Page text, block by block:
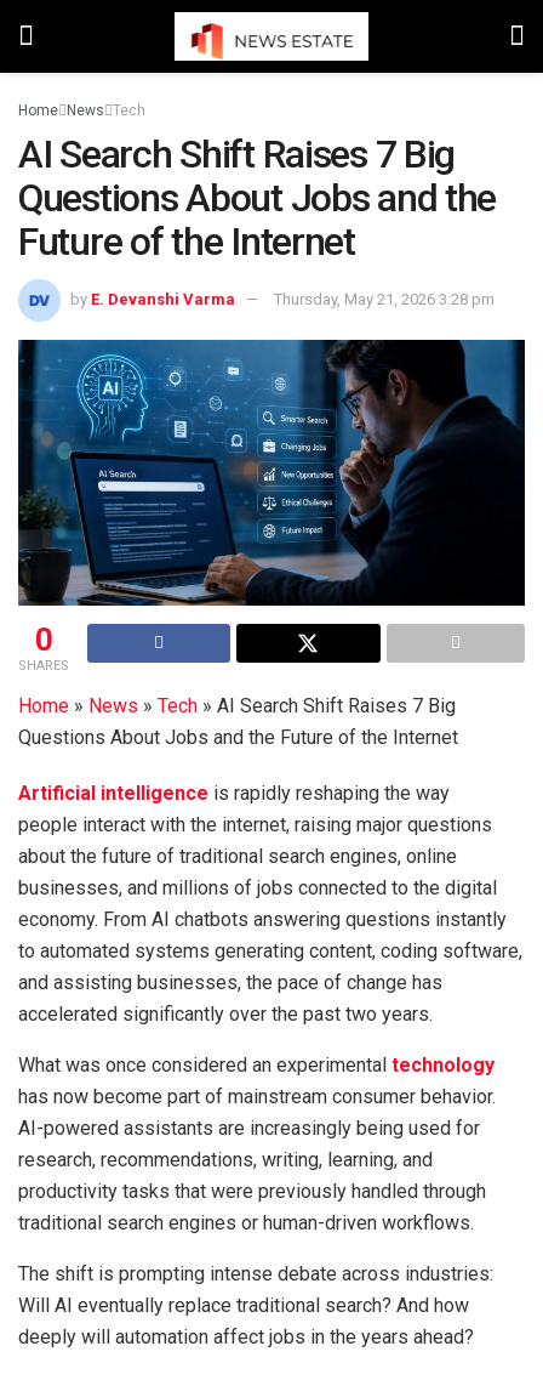
Home News Tech
AI Search Shift Raises 7 Big
Questions About Jobs and the
Future of the Internet
by E. Devanshi Varma Thursday, May 21, 2026 3:28 pm
0
SHARES
Home » News » Tech » AI Search Shift Raises 7 Big
Questions About Jobs and the Future of the Internet
Artificial intelligence is rapidly reshaping the way
people interact with the internet, raising major questions
about the future of traditional search engines, online
businesses, and millions of jobs connected to the digital
economy. From AI chatbots answering questions instantly
to automated systems generating content, coding software,
and assisting businesses, the pace of change has
accelerated significantly over the past two years.
What was once considered an experimental technology
has now become part of mainstream consumer behavior.
AI-powered assistants are increasingly being used for
research, recommendations, writing, learning, and
productivity tasks that were previously handled through
traditional search engines or human-driven workflows.
The shift is prompting intense debate across industries:
Will AI eventually replace traditional search? And how
deeply will automation affect jobs in the years ahead?